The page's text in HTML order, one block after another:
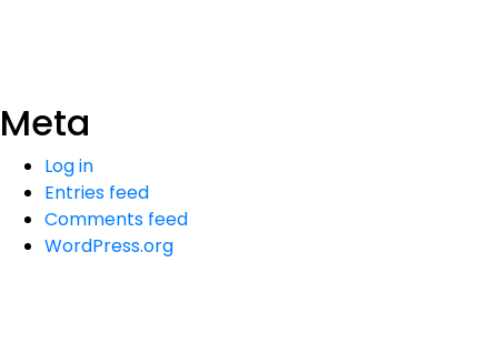
Meta
Log in
Entries feed
Comments feed
WordPress.org